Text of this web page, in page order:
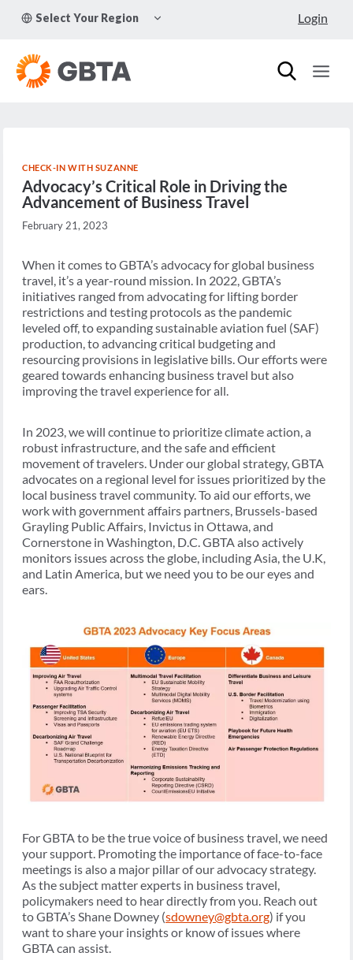
Select Your Region
CHILD
Login
CHECK-IN WITH SUZANNE
Advocacy’s Critical Role in Driving the
Advancement of Business Travel
February 21, 2023
When it comes to GBTA’s advocacy for global business
travel, it’s a year-round mission. In 2022, GBTA’s
initiatives ranged from advocating for lifting border
restrictions and testing protocols as the pandemic
leveled off, to expanding sustainable aviation fuel (SAF)
production, to advancing critical budgeting and
resourcing provisions in legislative bills. Our efforts were
geared towards enhancing business travel but also
improving the travel experience for all.
In 2023, we will continue to prioritize climate action, a
robust infrastructure, and the safe and efficient
movement of travelers. Under our global strategy, GBTA
advocates on a regional level for issues prioritized by the
local business travel community. To aid our efforts, we
work with government affairs partners, Brussels-based
Grayling Public Affairs, Invictus in Ottawa, and
Cornerstone in Washington, D.C. GBTA also actively
monitors issues across the globe, including Asia, the U.K,
and Latin America, but we need you to be our eyes and
ears.
For GBTA to be the true voice of business travel, we need
your support. Promoting the importance of face-to-face
meetings is also a major pillar of our advocacy strategy.
As the subject matter experts in business travel,
policymakers need to hear directly from you. Reach out
to GBTA’s Shane Downey (sdowney@gbta.org) if you
want to share your insights or know of issues where
GBTA can assist.